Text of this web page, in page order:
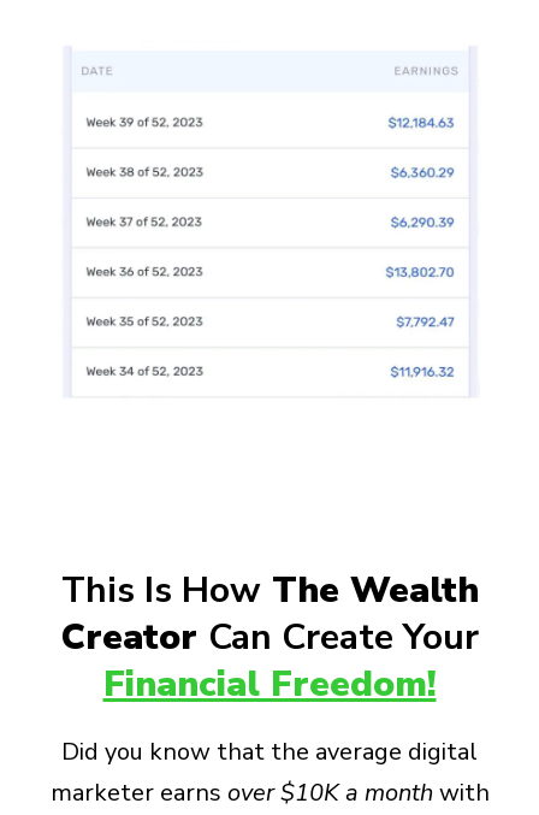
This Is HowThe Wealth
Creator Can Create Your
Financial Freedom!
Did you know that the average digital
marketer earns over $10K a month with